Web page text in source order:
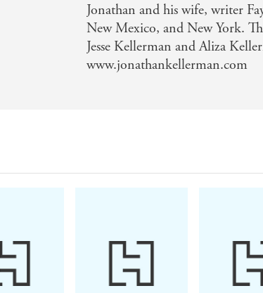
Jonathan and his wife, writer
New Mexico, and New York.
Jesse Kellerman and Aliza
www.jonathankellerman.com